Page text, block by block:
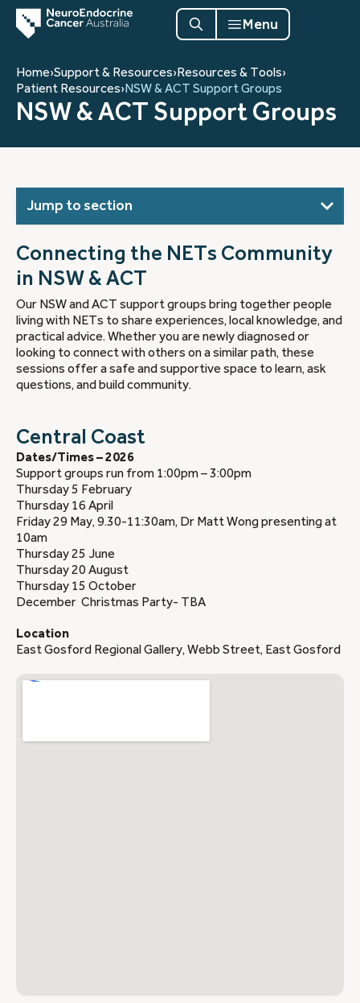
Menu
Home›Support & Resources›Resources & Tools›
Patient Resources›NSW & ACT Support Groups
NSW & ACT Support Groups
Connecting the NETs Community
in NSW & ACT
Our NSW and ACT support groups bring together people
living with NETs to share experiences, local knowledge, and
practical advice. Whether you are newly diagnosed or
looking to connect with others on a similar path, these
sessions offer a safe and supportive space to learn, ask
questions, and build community.
Central Coast
Dates/Times – 2026
Support groups run from 1:00pm – 3:00pm
Thursday 5 February
Thursday 16 April
Friday 29 May, 9.30-11:30am, Dr Matt Wong presenting at
10am
Thursday 25 June
Thursday 20 August
Thursday 15 October
December Christmas Party- TBA
Location
East Gosford Regional Gallery, Webb Street, East Gosford
Jump to section